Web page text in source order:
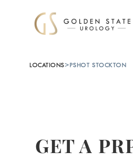
LOCATIONS> PSHOT STOCKTON
GET A